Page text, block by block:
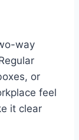
way
or
feel
it clear